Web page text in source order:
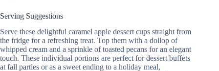
Serving Suggestions
Serve these delightful caramel apple dessert cups straight from
the fridge for a refreshing treat. Top them with a dollop of
whipped cream and a sprinkle of toasted pecans for an elegant
touch. These individual portions are perfect for dessert buffets
at fall parties or as a sweet ending to a holiday meal,